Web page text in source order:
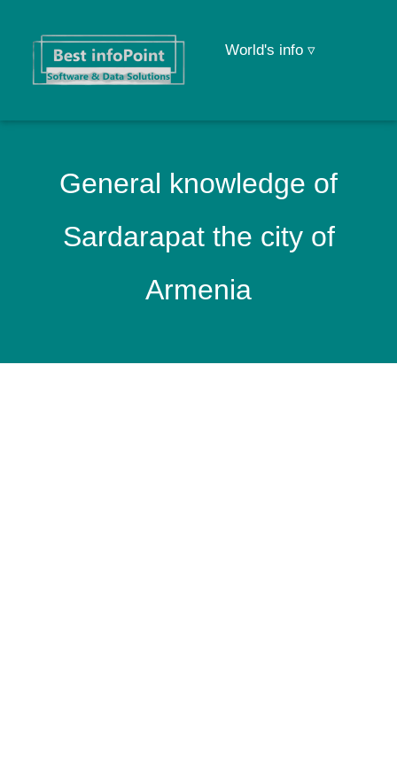
World's info ▿
General knowledge of
Sardarapat the city of
Armenia